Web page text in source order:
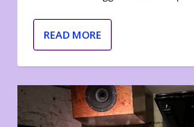
READ MORE